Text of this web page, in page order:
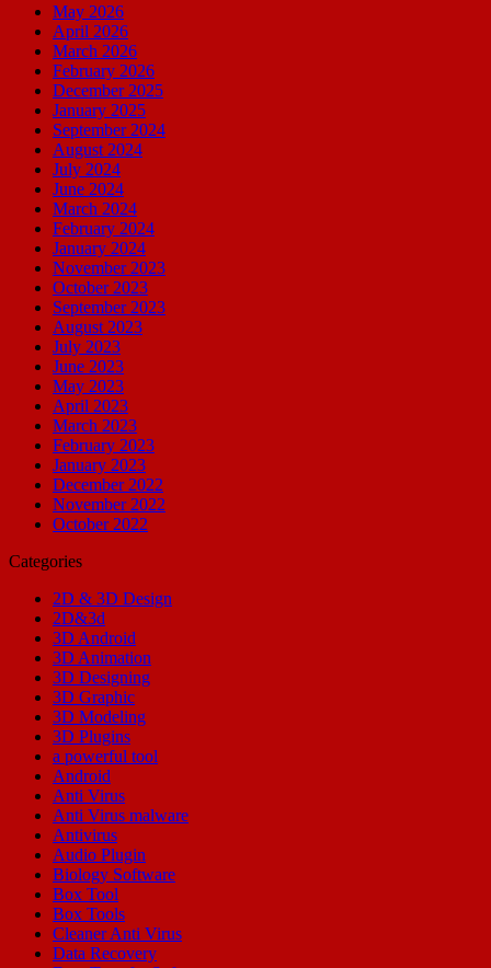
May 2026
April 2026
March 2026
February 2026
December 2025
January 2025
September 2024
August 2024
July 2024
June 2024
March 2024
February 2024
January 2024
November 2023
October 2023
September 2023
August 2023
July 2023
June 2023
May 2023
April 2023
March 2023
February 2023
January 2023
December 2022
November 2022
October 2022
Categories
2D & 3D Design
2D&3d
3D Android
3D Animation
3D Designing
3D Graphic
3D Modeling
3D Plugins
a powerful tool
Android
Anti Virus
Anti Virus malware
Antivirus
Audio Plugin
Biology Software
Box Tool
Box Tools
Cleaner Anti Virus
Data Recovery